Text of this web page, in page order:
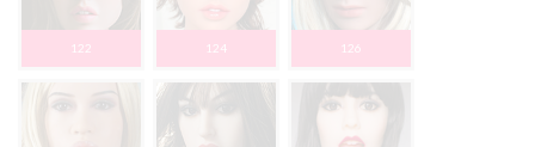
122 124 126